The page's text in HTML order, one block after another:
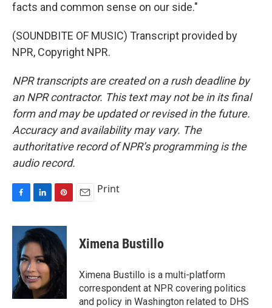
facts and common sense on our side."
(SOUNDBITE OF MUSIC) Transcript provided by
NPR, Copyright NPR.
NPR transcripts are created on a rush deadline by
an NPR contractor. This text may not be in its final
form and may be updated or revised in the future.
Accuracy and availability may vary. The
authoritative record of NPR’s programming is the
audio record.
c
o
o
k
n
k
e
d
I
n
n
t
e
r
e
t
Print
Ximena Bustillo
Ximena Bustillo is a multi-platform
correspondent at NPR covering politics
and policy in Washington related to DHS